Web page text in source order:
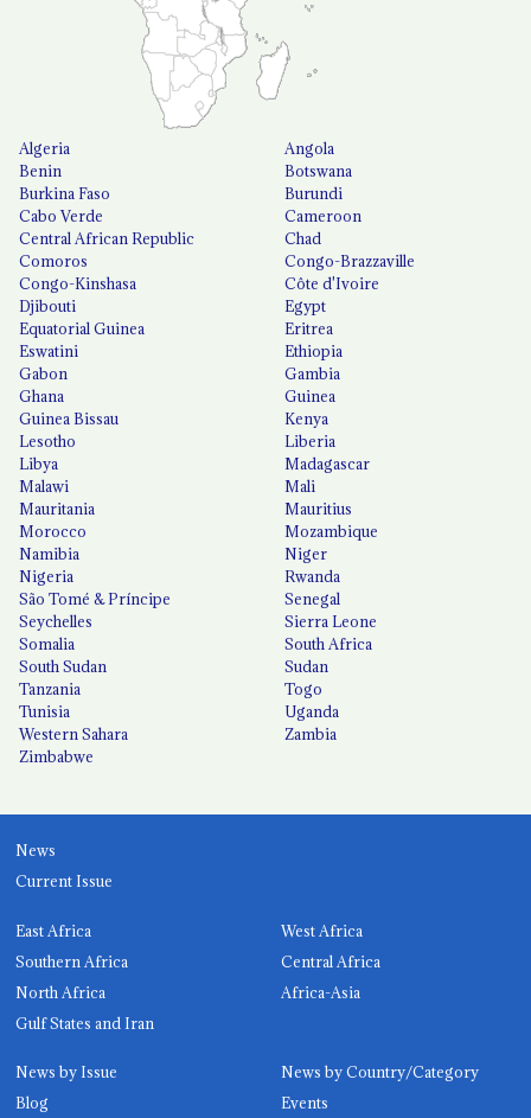
Algeria
Angola
Benin
Botswana
Burkina Faso
Burundi
Cabo Verde
Cameroon
Central African Republic
Chad
Comoros
Congo-Brazzaville
Congo-Kinshasa
Côte d'Ivoire
Djibouti
Egypt
Equatorial Guinea
Eritrea
Eswatini
Ethiopia
Gabon
Gambia
Ghana
Guinea
Guinea Bissau
Kenya
Lesotho
Liberia
Libya
Madagascar
Malawi
Mali
Mauritania
Mauritius
Morocco
Mozambique
Namibia
Niger
Nigeria
Rwanda
São Tomé & Príncipe
Senegal
Seychelles
Sierra Leone
Somalia
South Africa
South Sudan
Sudan
Tanzania
Togo
Tunisia
Uganda
Western Sahara
Zambia
Zimbabwe
News
Current Issue
East Africa
West Africa
Southern Africa
Central Africa
North Africa
Africa-Asia
Gulf States and Iran
News by Issue
News by Country/Category
Blog
Events